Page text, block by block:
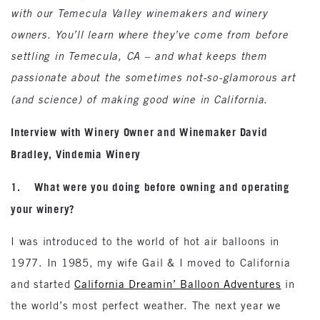
with our Temecula Valley winemakers and winery
owners. You’ll learn where they’ve come from before
settling in Temecula, CA – and what keeps them
passionate about the sometimes not-so-glamorous art
(and science) of making good wine in California.
Interview with Winery Owner and Winemaker David
Bradley, Vindemia Winery
1. What were you doing before owning and operating
your winery?
I was introduced to the world of hot air balloons in
1977. In 1985, my wife Gail & I moved to California
and started California Dreamin’ Balloon Adventures in
the world’s most perfect weather. The next year we